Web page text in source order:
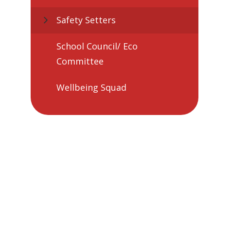
Safety Setters
School Council/ Eco
Committee
Wellbeing Squad